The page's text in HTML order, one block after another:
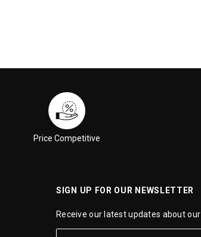
Price Competitive
SIGN UP FOR OUR NEWSLETTER
Receive our latest updates about